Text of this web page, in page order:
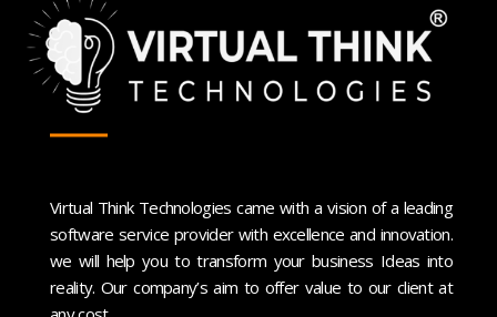
Virtual Think Technologies came with a vision of a leading
software service provider with excellence and innovation.
we will help you to transform your business Ideas into
reality. Our company’s aim to offer value to our client at